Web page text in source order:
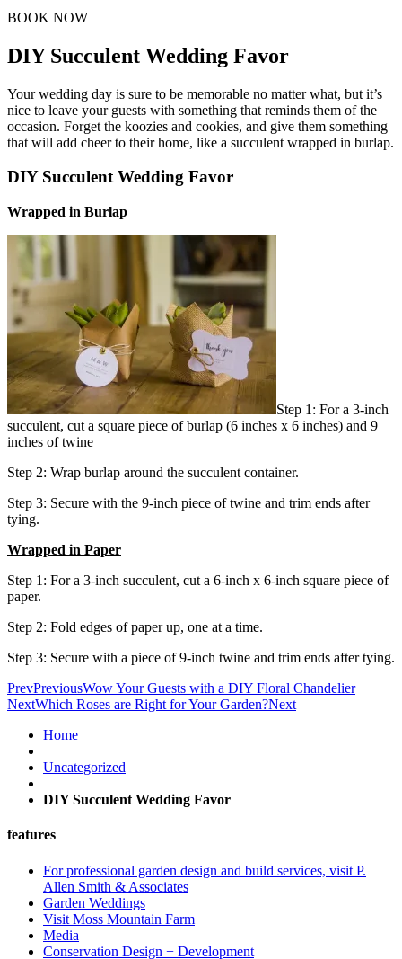
BOOK NOW
DIY Succulent Wedding Favor
Your wedding day is sure to be memorable no matter what, but it’s
nice to leave your guests with something that reminds them of the
occasion. Forget the koozies and cookies, and give them something
that will add cheer to their home, like a succulent wrapped in burlap.
DIY Succulent Wedding Favor
Wrapped in Burlap
Step 1: For a 3-inch
succulent, cut a square piece of burlap (6 inches x 6 inches) and 9
inches of twine
Step 2: Wrap burlap around the succulent container.
Step 3: Secure with the 9-inch piece of twine and trim ends after
tying.
Wrapped in Paper
Step 1: For a 3-inch succulent, cut a 6-inch x 6-inch square piece of
paper.
Step 2: Fold edges of paper up, one at a time.
Step 3: Secure with a piece of 9-inch twine and trim ends after tying.
PrevPreviousWow Your Guests with a DIY Floral Chandelier
NextWhich Roses are Right for Your Garden?Next
Home
Uncategorized
DIY Succulent Wedding Favor
features
For professional garden design and build services, visit P.
Allen Smith & Associates
Garden Weddings
Visit Moss Mountain Farm
Media
Conservation Design + Development